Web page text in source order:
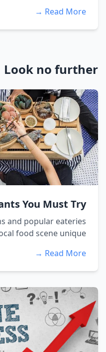
Read More →
Look no further
You Must Try
and popular eateries
food scene unique...
Read More →